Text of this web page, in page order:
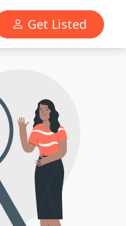
Get Listed